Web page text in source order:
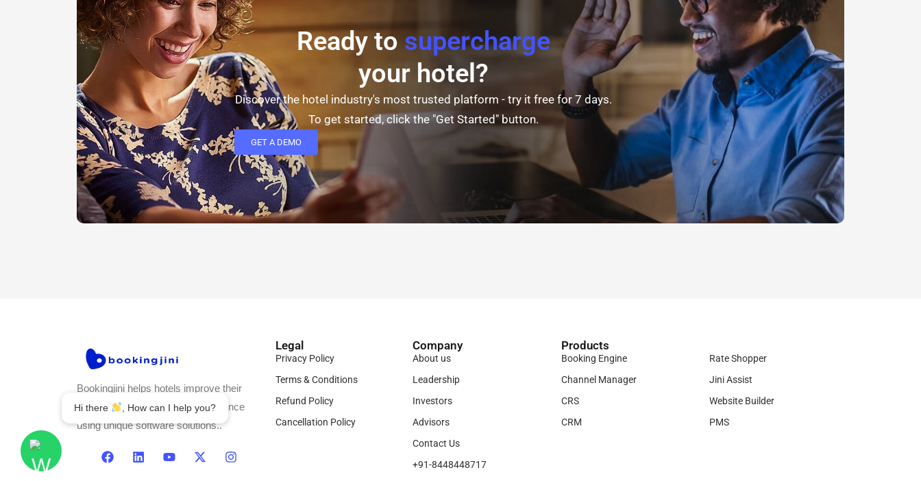
Ready to supercharge
your hotel?
Discover the hotel industry's most trusted platform - try it free for 7 days.
To get started, click the "Get Started" button.
GET A DEMO
Bookingjini helps hotels improve their
online bookings and guest experience
using unique software solutions..
Legal
Privacy Policy
Terms & Conditions
Refund Policy
Cancellation Policy
Company
About us
Leadership
Investors
Advisors
Contact Us
+91-8448448717
Products​
Booking Engine
Channel Manager
CRS
CRM
Rate Shopper
Jini Assist
Website Builder
PMS
Hi there , How can I help you?